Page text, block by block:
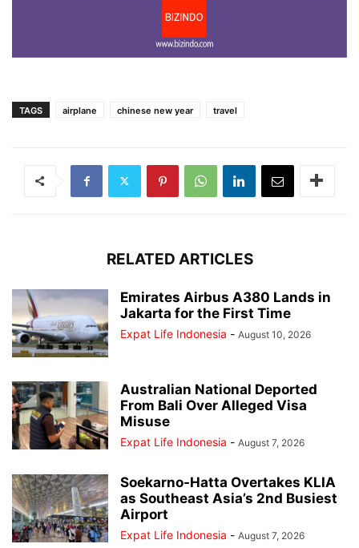
TAGS airplane chinese new year travel
RELATED ARTICLES
Emirates Airbus A380 Lands in
Jakarta for the First Time
Expat Life Indonesia - August 10, 2026
Australian National Deported
From Bali Over Alleged Visa
Misuse
Expat Life Indonesia - August 7, 2026
Soekarno-Hatta Overtakes KLIA
as Southeast Asia’s 2nd Busiest
Airport
Expat Life Indonesia - August 7, 2026